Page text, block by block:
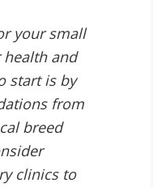
your small
and
start is by
from
breed
clinics to